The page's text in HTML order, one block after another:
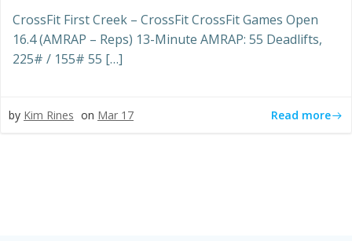
CrossFit First Creek – CrossFit CrossFit Games Open
16.4 (AMRAP – Reps) 13-Minute AMRAP: 55 Deadlifts,
225# / 155# 55 […]
by Kim Rines on Mar 17 Read more